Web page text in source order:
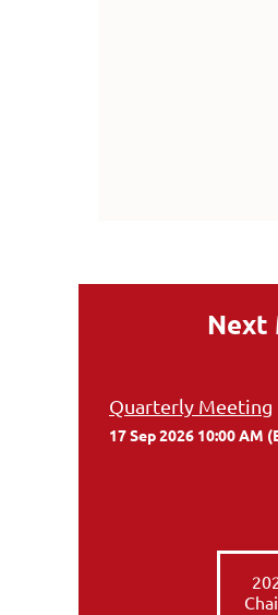
Next
Quarterly Meeting
17 Sep 2026 10:00 AM